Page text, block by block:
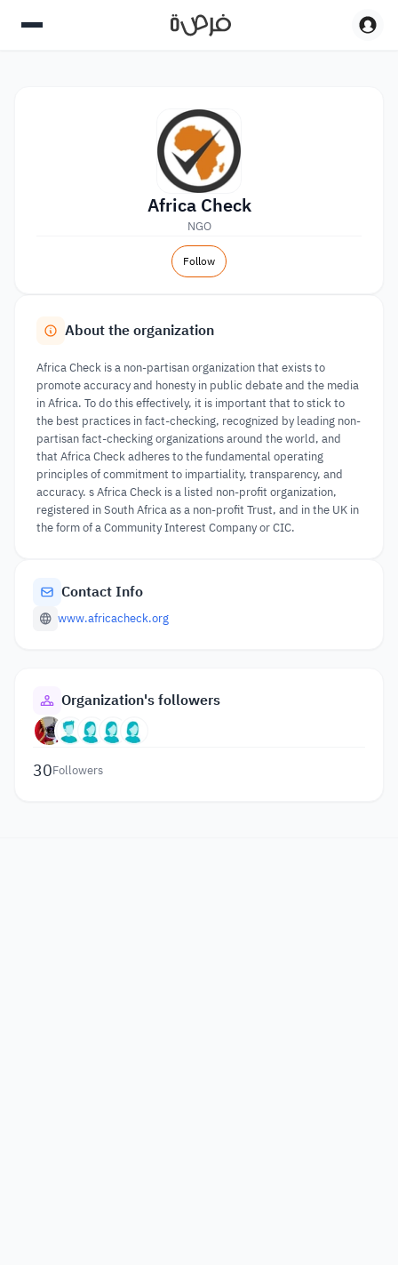
Africa Check
NGO
Follow
About the organization
Africa Check is a non-partisan organization that exists to
promote accuracy and honesty in public debate and the media
in Africa. To do this effectively, it is important that to stick to
the best practices in fact-checking, recognized by leading non-
partisan fact-checking organizations around the world, and
that Africa Check adheres to the fundamental operating
principles of commitment to impartiality, transparency, and
accuracy. s Africa Check is a listed non-profit organization,
registered in South Africa as a non-profit Trust, and in the UK in
the form of a Community Interest Company or CIC.
Contact Info
www.africacheck.org
Organization's followers
30Followers